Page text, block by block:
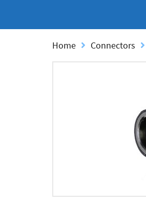
Home Connectors